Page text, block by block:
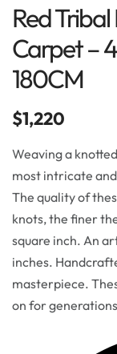
Red
Carpet –
180CM
$1,220
Weaving a
most intricate
The quality of
knots, the finer
square inch. An
inches.
masterpiece.
on for